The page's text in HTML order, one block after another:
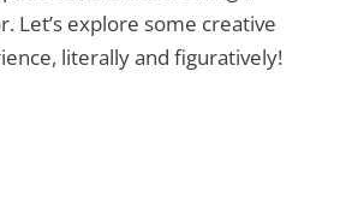
Let’s explore some creative
literally and figuratively!